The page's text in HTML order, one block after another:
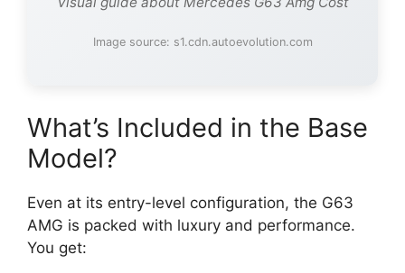
Image source: s1.cdn.autoevolution.com
What’s Included in the Base
Model?
Even at its entry-level configuration, the G63
AMG is packed with luxury and performance.
You get: